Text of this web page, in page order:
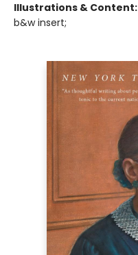
Illustrations & Content:
b&w insert;